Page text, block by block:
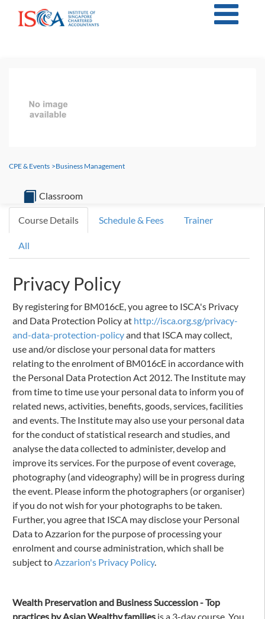
CPE & Events >Business Management
Classroom
Course Details Schedule & Fees Trainer
All
Privacy Policy
By registering for BM016cE, you agree to ISCA's Privacy
and Data Protection Policy at http://isca.org.sg/privacy-
and-data-protection-policyand that ISCA may collect,
use and/or disclose your personal data for matters
relating to the enrolment of BM016cE in accordance with
the Personal Data Protection Act 2012. The Institute may
from time to time use your personal data to inform you of
related news, activities, benefits, goods, services, facilities
and events. The Institute may also use your personal data
for the conduct of statistical research and studies, and
analyse the data collected to administer, develop and
improve its services. For the purpose of event coverage,
photography (and videography) will be in progress during
the event. Please inform the photographers (or organiser)
if you do not wish for your photographs to be taken.
Further, you agree that ISCA may disclose your Personal
Data to Azzarion for the purpose of processing your
enrolment and course administration, which shall be
subject toAzzarion's Privacy Policy.
Wealth Preservation and Business Succession - Top
practices by Asian Wealthy families is a 3-day course. You